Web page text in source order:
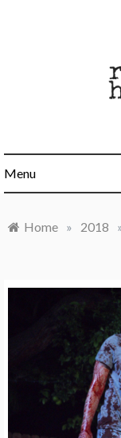
Menu
Home » 2018